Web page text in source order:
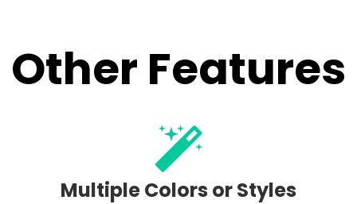
Other Features
Multiple Colors or Styles